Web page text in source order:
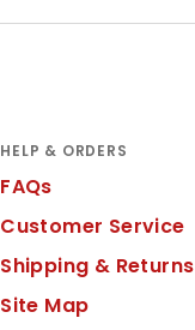
HELP & ORDERS
FAQs
Customer Service
Shipping & Returns
Site Map